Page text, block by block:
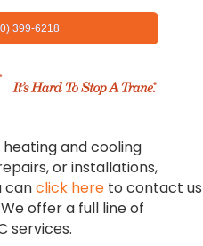
399-6218
and cooling
or installations,
canclick here to contact us
offer a full line of
services.